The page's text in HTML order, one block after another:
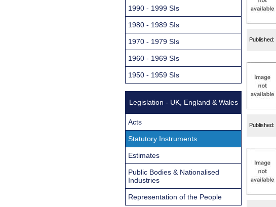
Published:
Published:
1990 - 1999 SIs
1980 - 1989 SIs
1970 - 1979 SIs
1960 - 1969 SIs
1950 - 1959 SIs
Legislation - UK, England & Wales
Acts
Statutory Instruments
Estimates
Public Bodies & Nationalised
Industries
Representation of the People